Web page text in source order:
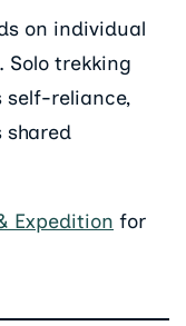
on individual
Solo trekking
self-reliance,
shared
Expedition for